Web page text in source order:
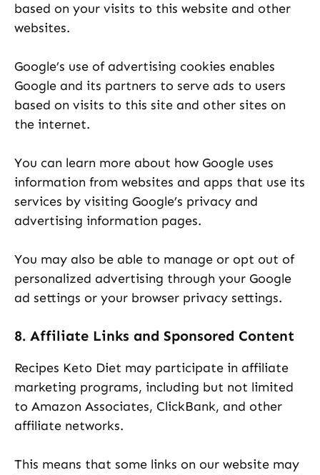
based on your visits to this website and other
websites.
Google’s use of advertising cookies enables
Google and its partners to serve ads to users
based on visits to this site and other sites on
the internet.
You can learn more about how Google uses
information from websites and apps that use its
services by visiting Google’s privacy and
advertising information pages.
You may also be able to manage or opt out of
personalized advertising through your Google
ad settings or your browser privacy settings.
8. Affiliate Links and Sponsored Content
Recipes Keto Diet may participate in affiliate
marketing programs, including but not limited
to Amazon Associates, ClickBank, and other
affiliate networks.
This means that some links on our website may